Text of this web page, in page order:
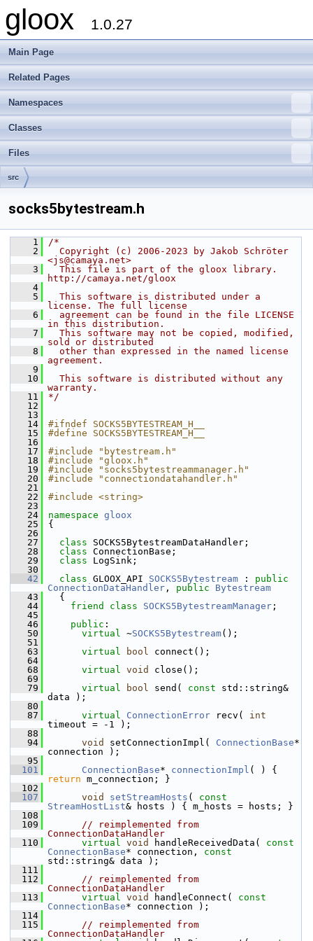
gloox 1.0.27
Main Page
Related Pages
Namespaces
Classes
Files
src
socks5bytestream.h
    1
/*
    2
  Copyright (c) 2006-2023 by Jakob Schröter
<js@camaya.net>
    3
  This file is part of the gloox library.
http://camaya.net/gloox
    4
    5
  This software is distributed under a
license. The full license
    6
  agreement can be found in the file LICENSE
in this distribution.
    7
  This software may not be copied, modified,
sold or distributed
    8
  other than expressed in the named license
agreement.
    9
   10
  This software is distributed without any
warranty.
   11
*/
   12
   13
   14
#ifndef SOCKS5BYTESTREAM_H__
   15
#define SOCKS5BYTESTREAM_H__
   16
   17
#include "bytestream.h"
   18
#include "gloox.h"
   19
#include "socks5bytestreammanager.h"
   20
#include "connectiondatahandler.h"
   21
   22
#include <string>
   23
   24
namespace gloox
   25
{
   26
   27
class SOCKS5BytestreamDataHandler;
   28
class ConnectionBase;
   29
class LogSink;
   30
   42
class GLOOX_API SOCKS5Bytestream : public
ConnectionDataHandler , public
Bytestream
   43
{
   44
friend class SOCKS5BytestreamManager ;
   45
   46
public :
   50
virtual ~SOCKS5Bytestream();
   51
   63
virtual bool connect();
   64
   68
virtual void
close();
   69
   79
virtual bool send( const std::string&
data );
   80
   87
virtual ConnectionError recv( int
timeout = -1 );
   88
   94
void setConnectionImpl( ConnectionBase*
connection );
   95
  101
ConnectionBase* connectionImpl
return m_connection; }
  102
  107
void setStreamHosts ( const
StreamHostList& hosts ) { m_hosts = hosts; }
  108
  109
// reimplemented from
ConnectionDataHandler
  110
virtual void handleReceivedData( const
ConnectionBase* connection, const
std::string& data );
  111
  112
// reimplemented from
ConnectionDataHandler
  113
virtual void handleConnect( const
ConnectionBase* connection );
  114
  115
// reimplemented from
ConnectionDataHandler